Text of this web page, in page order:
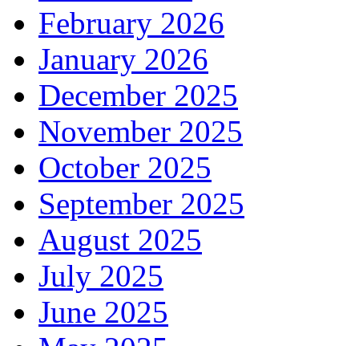
February 2026
January 2026
December 2025
November 2025
October 2025
September 2025
August 2025
July 2025
June 2025